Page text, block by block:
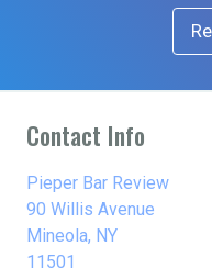
Contact Info
Pieper Bar Review
90 Willis Avenue
Mineola, NY
11501